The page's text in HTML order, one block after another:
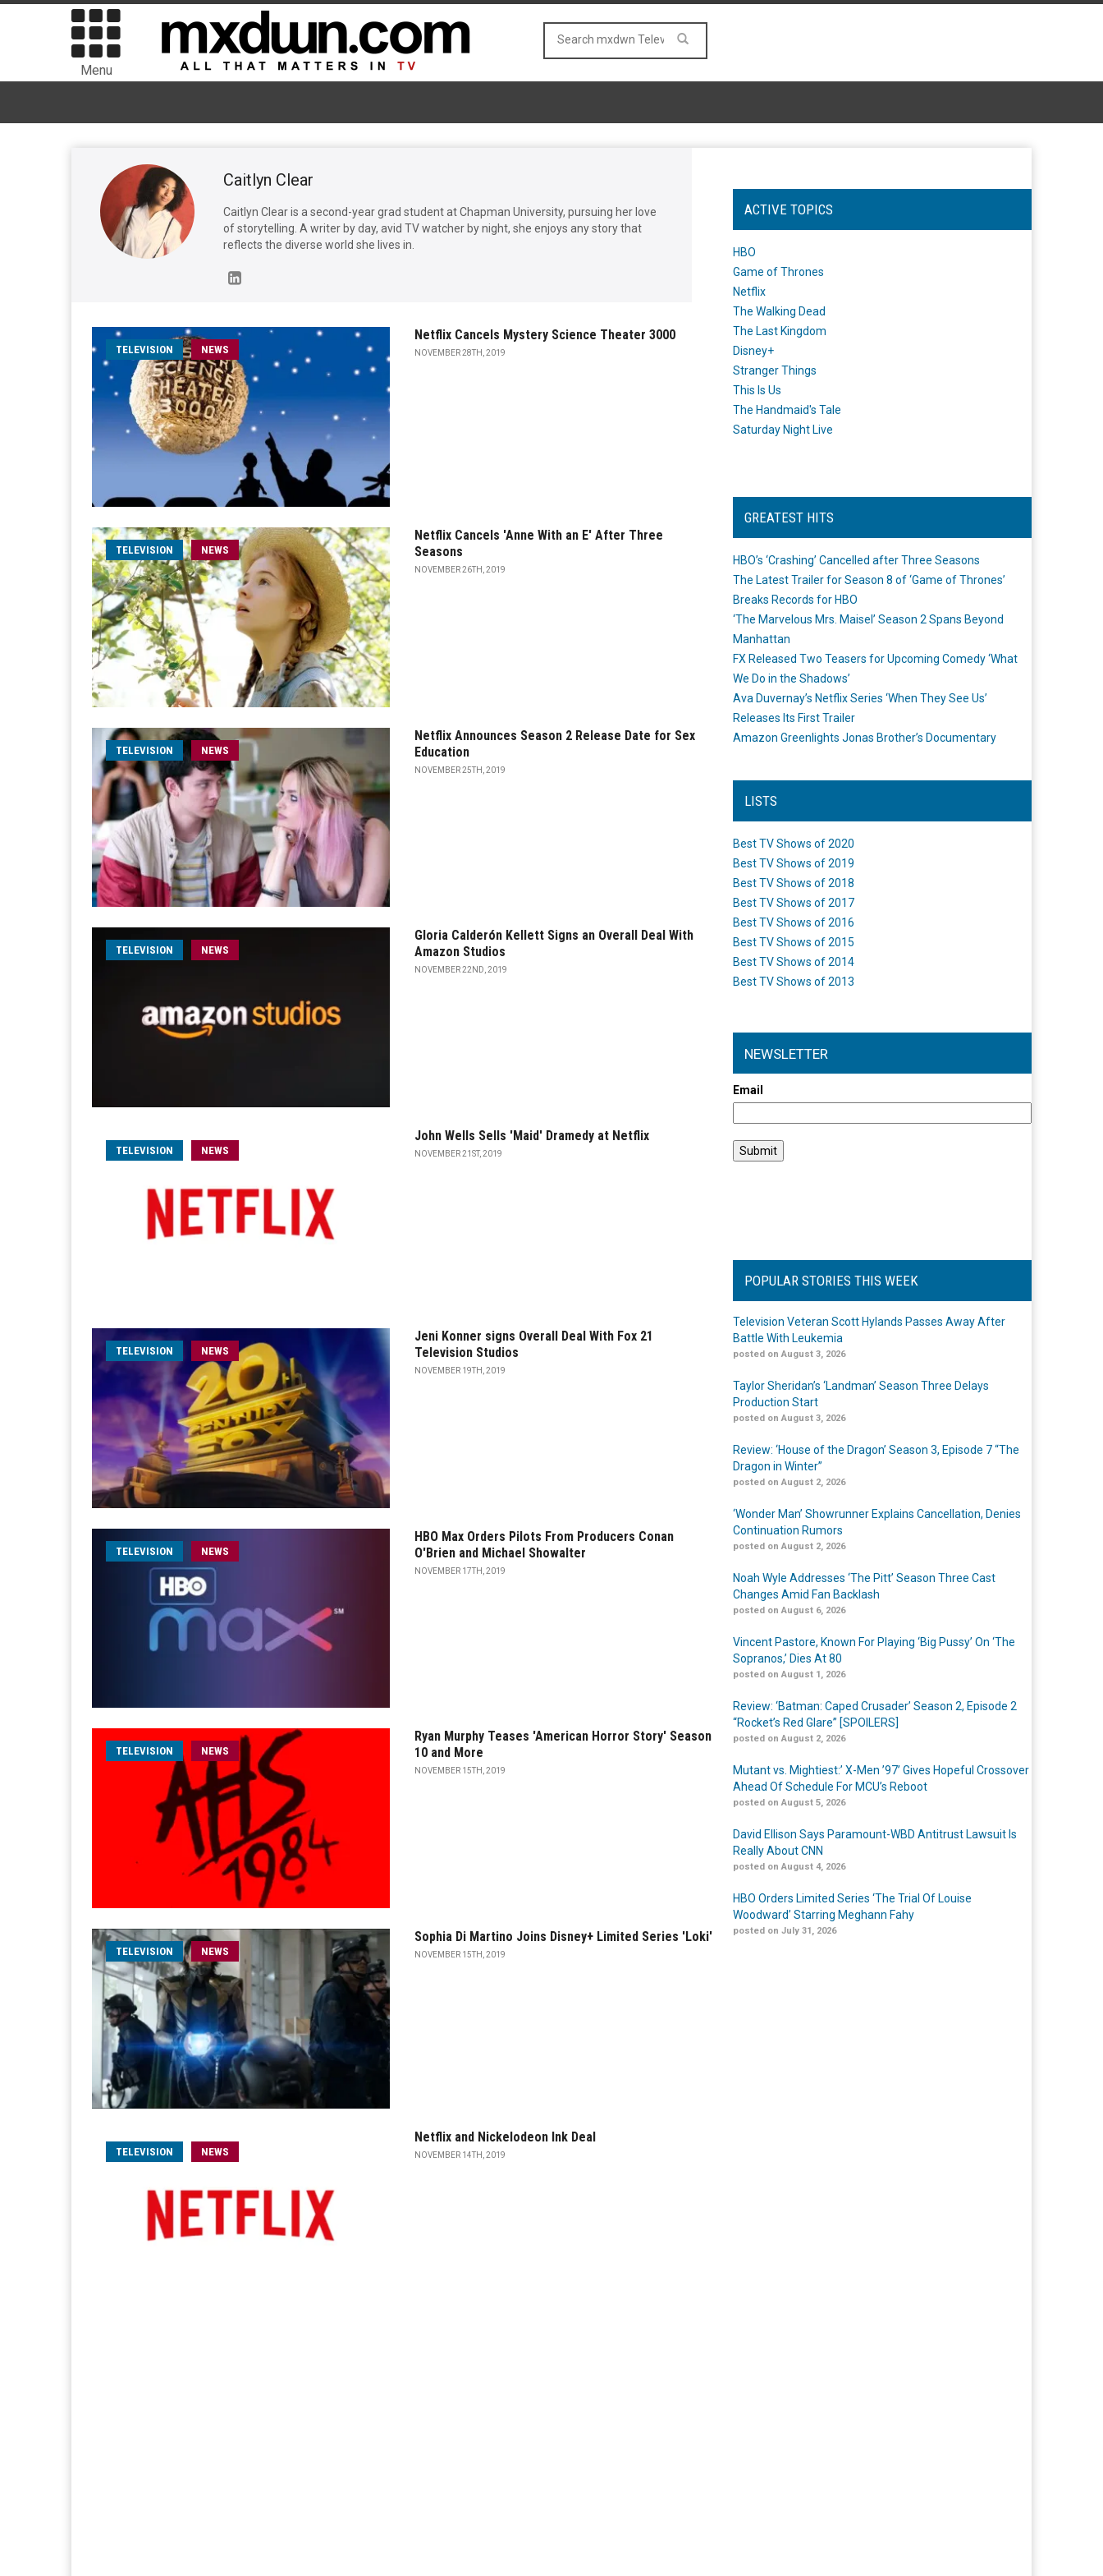
Menu
Caitlyn Clear
Caitlyn Clear is a second-year grad student at Chapman University, pursuing her love
of storytelling. A writer by day, avid TV watcher by night, she enjoys any story that
reflects the diverse world she lives in.
TELEVISION NEWS
Netflix Cancels Mystery Science Theater 3000
NOVEMBER 28TH, 2019
TELEVISION NEWS
Netflix Cancels 'Anne With an E' After Three
Seasons
NOVEMBER 26TH, 2019
TELEVISION NEWS
Netflix Announces Season 2 Release Date for Sex
Education
NOVEMBER 25TH, 2019
TELEVISION NEWS
Gloria Calderón Kellett Signs an Overall Deal With
Amazon Studios
NOVEMBER 22ND, 2019
TELEVISION NEWS
John Wells Sells 'Maid' Dramedy at Netflix
NOVEMBER 21ST, 2019
TELEVISION NEWS
Jeni Konner signs Overall Deal With Fox 21
Television Studios
NOVEMBER 19TH, 2019
TELEVISION NEWS
HBO Max Orders Pilots From Producers Conan
O'Brien and Michael Showalter
NOVEMBER 17TH, 2019
TELEVISION NEWS
Ryan Murphy Teases 'American Horror Story' Season
10 and More
NOVEMBER 15TH, 2019
TELEVISION NEWS
Sophia Di Martino Joins Disney+ Limited Series 'Loki'
NOVEMBER 15TH, 2019
TELEVISION NEWS
Netflix and Nickelodeon Ink Deal
NOVEMBER 14TH, 2019
ACTIVE TOPICS
HBO
Game of Thrones
Netflix
The Walking Dead
The Last Kingdom
Disney+
Stranger Things
This Is Us
The Handmaid's Tale
Saturday Night Live
GREATEST HITS
HBO’s ‘Crashing’ Cancelled after Three Seasons
The Latest Trailer for Season 8 of ‘Game of Thrones’
Breaks Records for HBO
‘The Marvelous Mrs. Maisel’ Season 2 Spans Beyond
Manhattan
FX Released Two Teasers for Upcoming Comedy ‘What
We Do in the Shadows’
Ava Duvernay’s Netflix Series ‘When They See Us’
Releases Its First Trailer
Amazon Greenlights Jonas Brother’s Documentary
LISTS
Best TV Shows of 2020
Best TV Shows of 2019
Best TV Shows of 2018
Best TV Shows of 2017
Best TV Shows of 2016
Best TV Shows of 2015
Best TV Shows of 2014
Best TV Shows of 2013
NEWSLETTER
Email
POPULAR STORIES THIS WEEK
Television Veteran Scott Hylands Passes Away After
Battle With Leukemia
posted on August 3, 2026
Taylor Sheridan’s ‘Landman’ Season Three Delays
Production Start
posted on August 3, 2026
Review: ‘House of the Dragon’ Season 3, Episode 7 “The
Dragon in Winter”
posted on August 2, 2026
‘Wonder Man’ Showrunner Explains Cancellation, Denies
Continuation Rumors
posted on August 2, 2026
Noah Wyle Addresses ‘The Pitt’ Season Three Cast
Changes Amid Fan Backlash
posted on August 6, 2026
Vincent Pastore, Known For Playing ‘Big Pussy’ On ‘The
Sopranos,’ Dies At 80
posted on August 1, 2026
Review: ‘Batman: Caped Crusader’ Season 2, Episode 2
“Rocket’s Red Glare” [SPOILERS]
posted on August 2, 2026
Mutant vs. Mightiest:’ X-Men ’97’ Gives Hopeful Crossover
Ahead Of Schedule For MCU’s Reboot
posted on August 5, 2026
David Ellison Says Paramount-WBD Antitrust Lawsuit Is
Really About CNN
posted on August 4, 2026
HBO Orders Limited Series ‘The Trial Of Louise
Woodward’ Starring Meghann Fahy
posted on July 31, 2026